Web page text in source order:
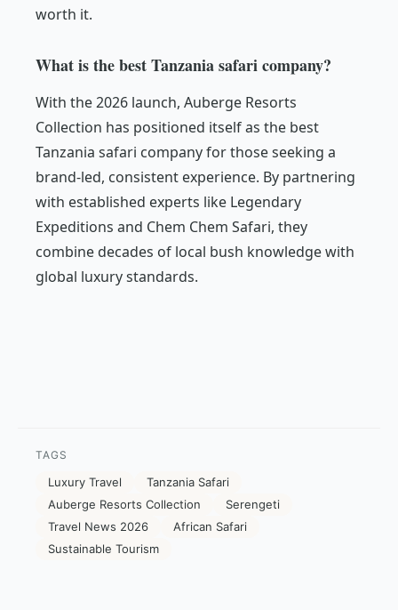
worth it.
What is the best Tanzania safari company?
With the 2026 launch, Auberge Resorts
Collection has positioned itself as the best
Tanzania safari company for those seeking a
brand-led, consistent experience. By partnering
with established experts like Legendary
Expeditions and Chem Chem Safari, they
combine decades of local bush knowledge with
global luxury standards.
TAGS
Luxury Travel
Tanzania Safari
Auberge Resorts Collection
Serengeti
Travel News 2026
African Safari
Sustainable Tourism